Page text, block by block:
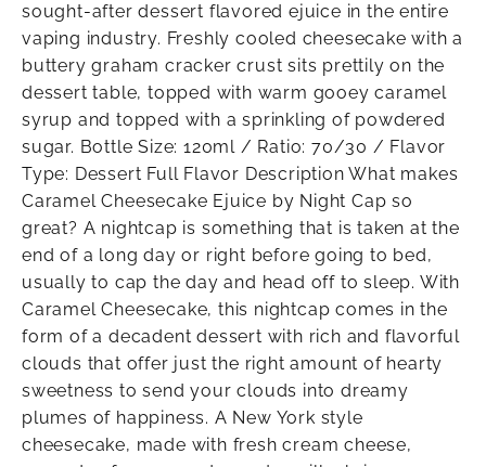
sought-after dessert flavored ejuice in the entire
vaping industry. Freshly cooled cheesecake with a
buttery graham cracker crust sits prettily on the
dessert table, topped with warm gooey caramel
syrup and topped with a sprinkling of powdered
sugar. Bottle Size: 120ml / Ratio: 70/30 / Flavor
Type: Dessert Full Flavor Description What makes
Caramel Cheesecake Ejuice by Night Cap so
great? A nightcap is something that is taken at the
end of a long day or right before going to bed,
usually to cap the day and head off to sleep. With
Caramel Cheesecake, this nightcap comes in the
form of a decadent dessert with rich and flavorful
clouds that offer just the right amount of hearty
sweetness to send your clouds into dreamy
plumes of happiness. A New York style
cheesecake, made with fresh cream cheese,